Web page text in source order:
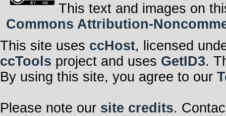
This text and images on
Commons Attribution-
This site uses ccHost, licensed
ccTools project and uses GetID3.
By using this site, you agree to our
Please note our site credits.